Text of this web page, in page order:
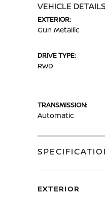
VEHICLE DETAILS
EXTERIOR:
Gun Metallic
DRIVE TYPE:
RWD
TRANSMISSION:
Automatic
EXTERIOR